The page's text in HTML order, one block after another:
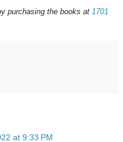
purchasing the books at 1701
at 9:33 PM